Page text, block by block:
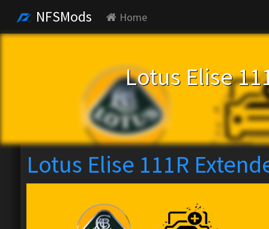
NFSMods Home
Lotus Elise
Lotus Elise 111R